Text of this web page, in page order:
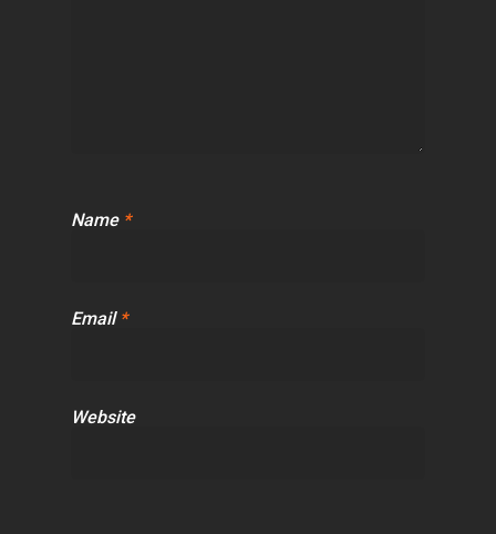
Name *
Email *
Website